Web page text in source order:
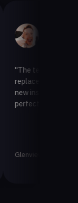
Helen A.
3 weeks ago
team at AllStar
our old garage
one. It looks
Very satisfied
CA